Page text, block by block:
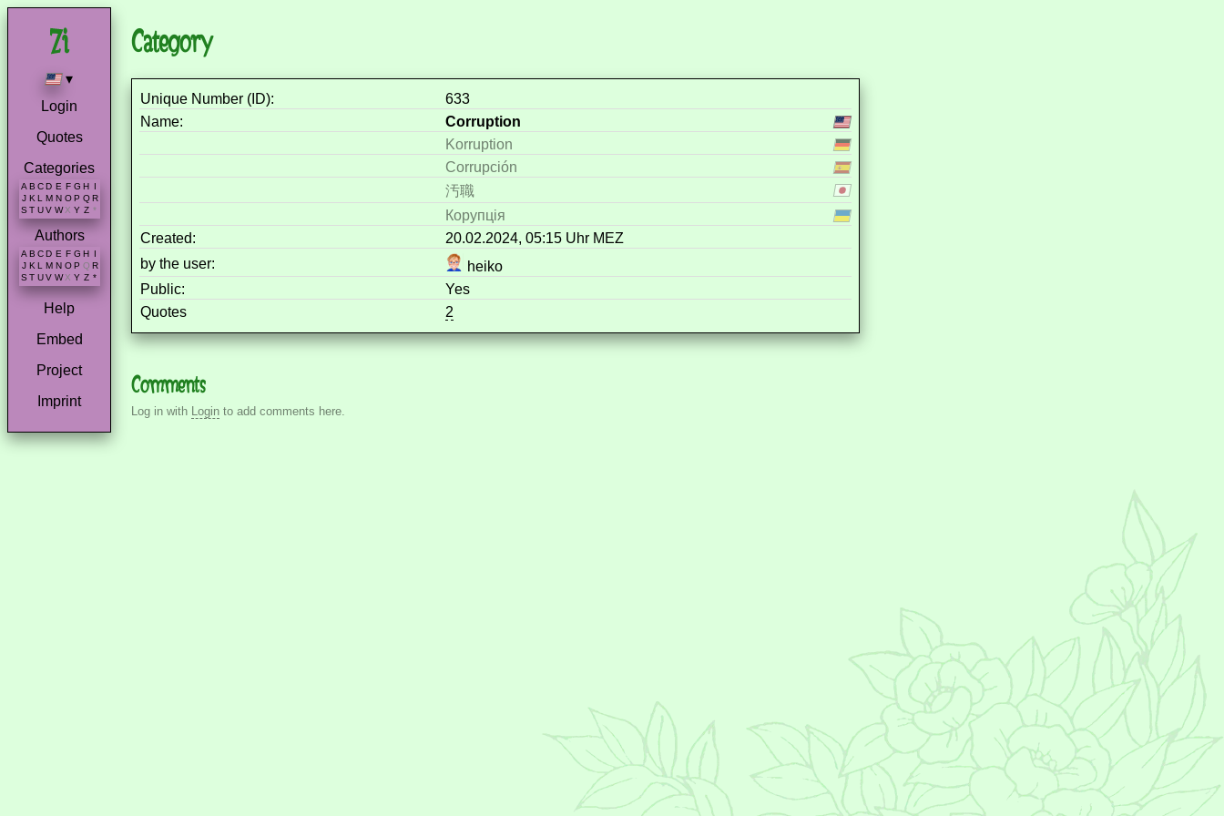
▾
Login
Quotes
Categories
A B C D E F G H I
J K L M N O P Q R
S T U V W X Y Z *
Authors
A B C D E F G H
J K L M N O P Q R
S T U V W X Y Z *
Help
Embed
Project
Imprint
Category
Unique Number (ID):
633
Name:
Corruption
Korruption
Corrupción
汚職
Корупція
Created:
20.02.2024, 05:15 Uhr MEZ
by the user:
heiko
Public:
Yes
Quotes
2
Comments
Log in with Login to add comments here.